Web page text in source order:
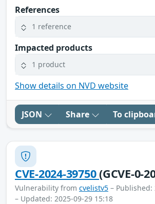
References
1 reference
Impacted products
1 product
Show details on NVD website
JSON Share To
CVE-2024-39750(GCVE-0-
Vulnerability from cvelistv5 – Published:
– Updated: 2025-09-29 15:18